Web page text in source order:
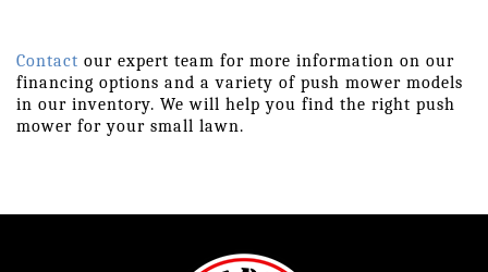
Contact our expert team for more information on our
financing options and a variety of push mower models
in our inventory. We will help you find the right push
mower for your small lawn.